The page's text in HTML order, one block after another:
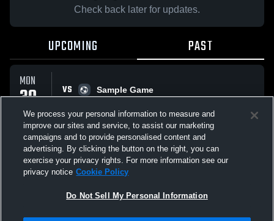
Check back later for updates.
UPCOMING PAST
MON
30
MAR
VS
Sample Game
All Events
We process your personal information to measure and
improve our sites and service, to assist our marketing
campaigns and to provide personalised content and
advertising. By clicking the button on the right, you can
exercise your privacy rights. For more information see our
privacy notice Cookie Policy
Do Not Sell My Personal Information